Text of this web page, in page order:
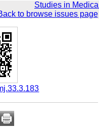
Studies in
to browse issues page